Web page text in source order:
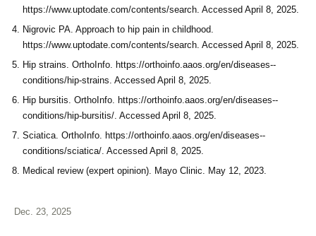
https://www.uptodate.com/contents/search. Accessed April 8, 2025.
Nigrovic PA. Approach to hip pain in childhood.
https://www.uptodate.com/contents/search. Accessed April 8, 2025.
Hip strains. OrthoInfo. https://orthoinfo.aaos.org/en/diseases--
conditions/hip-strains. Accessed April 8, 2025.
Hip bursitis. OrthoInfo. https://orthoinfo.aaos.org/en/diseases--
conditions/hip-bursitis/. Accessed April 8, 2025.
Sciatica. OrthoInfo. https://orthoinfo.aaos.org/en/diseases--
conditions/sciatica/. Accessed April 8, 2025.
Medical review (expert opinion). Mayo Clinic. May 12, 2023.
Dec. 23, 2025